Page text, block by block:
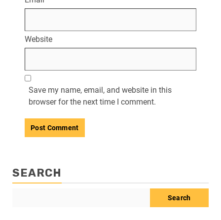
Website
Save my name, email, and website in this
browser for the next time I comment.
SEARCH
Search